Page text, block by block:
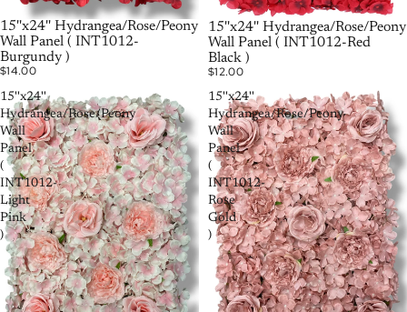
РАСПРОДАНО
15''x24'' Hydrangea/Rose/Peony
Wall Panel ( INT1012-
Burgundy )
$14.00
РАСПРОДАНО
15''x24'' Hydrangea/Rose/Peony
Wall Panel ( INT1012-Red
Black )
$12.00
15''x24''
Hydrangea/Rose/Peony
Wall
Panel
(
INT1012-
Light
Pink
)
15''x24''
Hydrangea/Rose/Peony
Wall
Panel
(
INT1012-
Rose
Gold
)